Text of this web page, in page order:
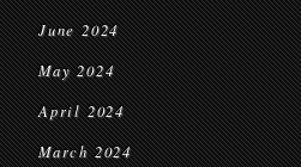
June 2024
May 2024
April 2024
March 2024